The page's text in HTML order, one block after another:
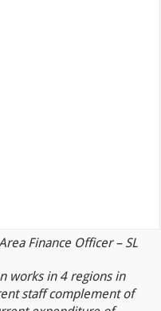
Finance Officer – SL
works in 4 regions in
staff complement of